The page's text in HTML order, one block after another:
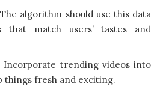
algorithm should use this data
that match users’ tastes and
trending videos into
things fresh and exciting.